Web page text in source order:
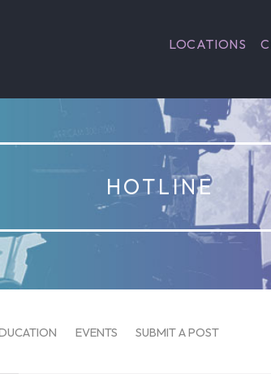
LOCATIONS
HOTLINE
EVENTS SUBMIT A POST